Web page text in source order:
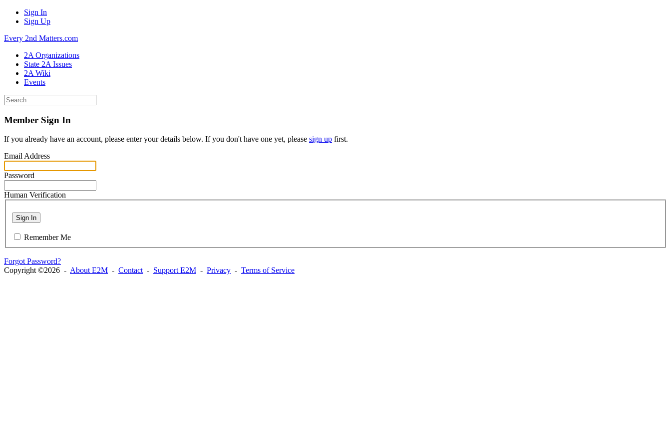
Sign In
Sign Up
Every 2nd Matters.com
2A Organizations
State 2A Issues
2A Wiki
Events
Member Sign In
If you already have an account, please enter your details below. If you don't have one yet, please sign up first.
Email Address
Password
Human Verification
Sign In
Remember Me
Forgot Password?
Copyright ©2026 - About E2M - Contact - Support E2M - Privacy - Terms of Service